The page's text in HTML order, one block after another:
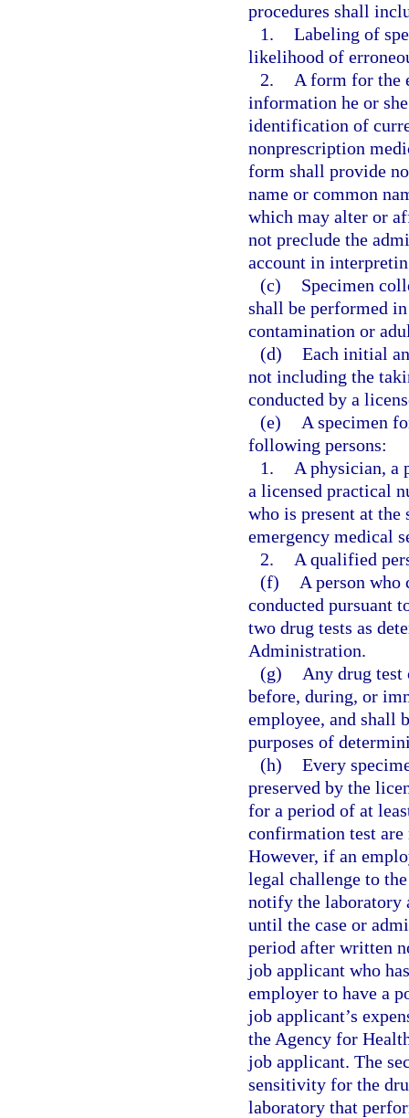
procedures shall
1. Labeling of
likelihood of
2.
A form for the
information he or
identification of
nonprescription
form shall provide
name or common
which may alter or
not preclude the
account in
(c)
Specimen
shall be performed
contamination or
(d) Each initial
not including the
conducted by a
(e)
A specimen
following persons:
1.
A physician, a
a licensed practical
who is present at the
emergency medical
2.
A qualified
(f)
A person who
conducted pursuant
two drug tests as
Administration.
(g)
Any drug test
before, during, or
employee, and shall
purposes of
(h) Every
preserved by the
for a period of at
confirmation test
However, if an
legal challenge to
notify the laboratory
until the case or
period after written
job applicant who
employer to have a
job applicant’s
the Agency for
job applicant. The
sensitivity for the
laboratory that